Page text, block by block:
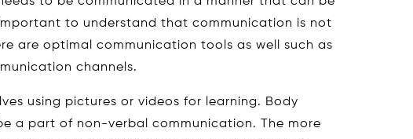
to understand that communication is not
are optimal communication tools as well such as
channels.
using pictures or videos for learning. Body
a part of non-verbal communication. The more